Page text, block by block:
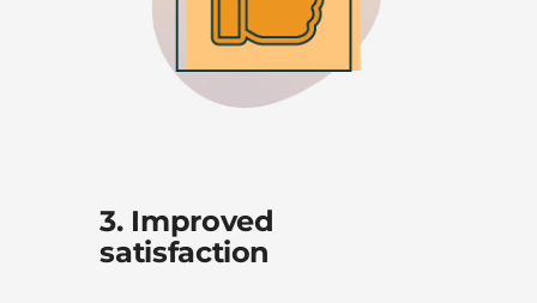
3. Improved
satisfaction